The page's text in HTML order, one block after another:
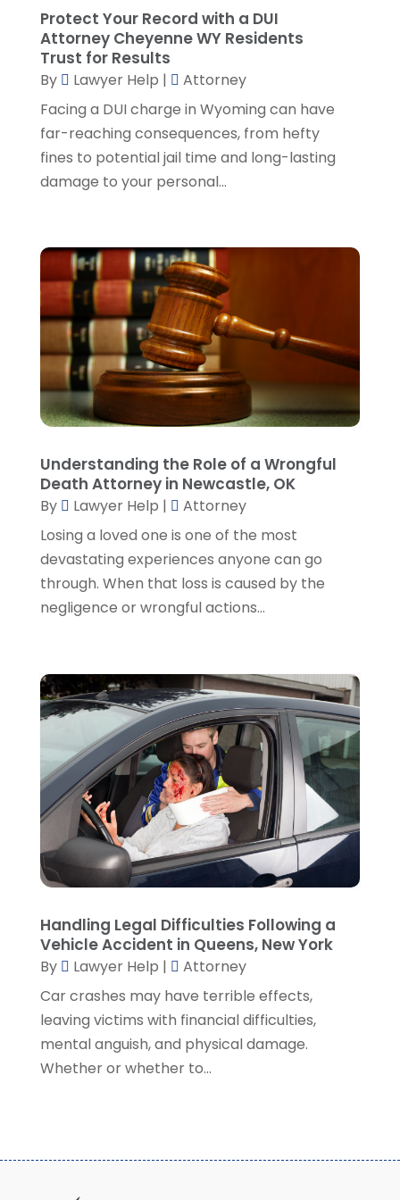
Social Security Attorney (2)
Social Security Attorneys
Social Security Disability Attorney
SSD Lawyers
(1)
Wills Attorneys
May 2024 (1)
April 2024(4)
March 2024 (3)
February 2024(5)
January 2024(3)
December 2023(5)
November 2023(5)
August 2023(3)
July 2023
(5)
June 2023
(3)
May 2023(1)
April 2023
(3)
March 2023(2)
February 2023(4)
January 2023
November 2022(5)
October 2022(2)
September 2022(1)
August 2022(2)
July 2022(2)
June 2022(3)
May 2022(3)
February 2022(2)
January 2022(2)
December 2021(1)
November 2021(3)
October 2021 (1)
September 2021(5)
August 2021(7)
July 2021 (1)
June 2021(1)
April 2021(2)
March 2021(3)
February 2021(8)
January 2021(2)
December 2020(4)
November 2020 (3)
October 2020(1)
June 2020(7)
Protect Your Record with a DUI
Attorney Cheyenne WY Residents
Trust for Results
By Lawyer Help |
Attorney
Facing a DUI charge in Wyoming can have
far-reaching consequences, from hefty
fines to potential jail time and long-lasting
damage to your personal...
Understanding the Role of a Wrongful
Death Attorney in Newcastle, OK
By Lawyer Help |
Attorney
Losing a loved one is one of the most
devastating experiences anyone can go
through. When that loss is caused by the
negligence or wrongful actions...
Handling Legal Difficulties Following a
Vehicle Accident in Queens, New York
By Lawyer Help |
Attorney
Car crashes may have terrible effects,
leaving victims with financial difficulties,
mental anguish, and physical damage.
Whether or whether to...